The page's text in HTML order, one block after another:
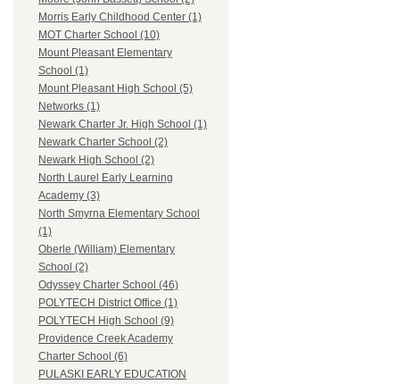
Morris Early Childhood Center (1)
MOT Charter School (10)
Mount Pleasant Elementary
School (1)
Mount Pleasant High School (5)
Networks (1)
Newark Charter Jr. High School (1)
Newark Charter School (2)
Newark High School (2)
North Laurel Early Learning
Academy (3)
North Smyrna Elementary School
(1)
Oberle (William) Elementary
School (2)
Odyssey Charter School (46)
POLYTECH District Office (1)
POLYTECH High School (9)
Providence Creek Academy
Charter School (6)
PULASKI EARLY EDUCATION